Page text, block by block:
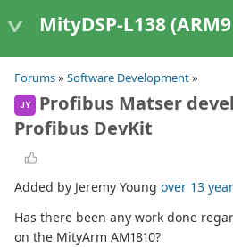
MityDSP-L138 (ARM9 Based
Forums» Software Development»
JY
Profibus Matser
Profibus DevKit
Added by Jeremy Young over 13
Has there been any work done
on the MityArm AM1810?